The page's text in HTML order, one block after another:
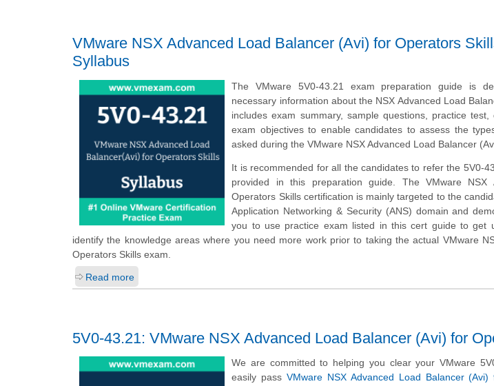
VMware NSX Advanced Load Balancer (Avi) for Operators
Syllabus
The VMware 5V0-43.21 exam preparation guide is
necessary information about the NSX Advanced Load
includes exam summary, sample questions, practice
exam objectives to enable candidates to assess the
asked during the VMware NSX Advanced Load Balancer
It is recommended for all the candidates to refer the 5V0-
provided in this preparation guide. The VMware NSX
Operators Skills certification is mainly targeted to the
Application Networking & Security (ANS) domain and
you to use practice exam listed in this cert guide to get
identify the knowledge areas where you need more work prior to taking the actual VMware
Operators Skills exam.
Read more
5V0-43.21: VMware NSX Advanced Load Balancer (Avi) for
We are committed to helping you clear your VMware
easily passVMware NSX Advanced Load Balancer